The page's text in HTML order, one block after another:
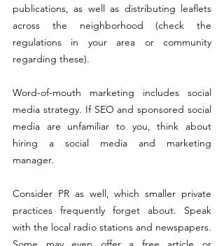
publications, as well as distributing leaflets
across the neighborhood (check the
regulations in your area or community
regarding these).
Word-of-mouth marketing includes social
media strategy. If SEO and sponsored social
media are unfamiliar to you, think about
hiring a social media and marketing
manager.
practices frequently forget about. Speak
with the local radio stations and newspapers.